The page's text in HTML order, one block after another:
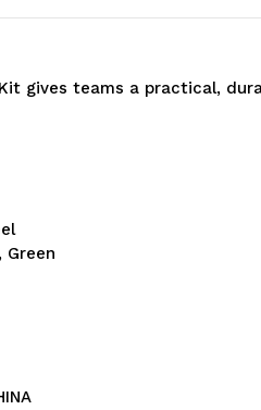
gives teams a practical,
Green